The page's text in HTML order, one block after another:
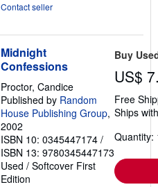
Contact seller
Midnight
Confessions
Proctor, Candice
Published by Random
House Publishing Group,
2002
ISBN 10: 0345447174 /
ISBN 13: 9780345447173
Used / Softcover First
Edition
Buy
US$
Free
Ships
Quantity: